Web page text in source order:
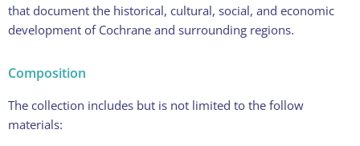
that document the historical, cultural, social, and economic
development of Cochrane and surrounding regions.
Composition
The collection includes but is not limited to the follow
materials: